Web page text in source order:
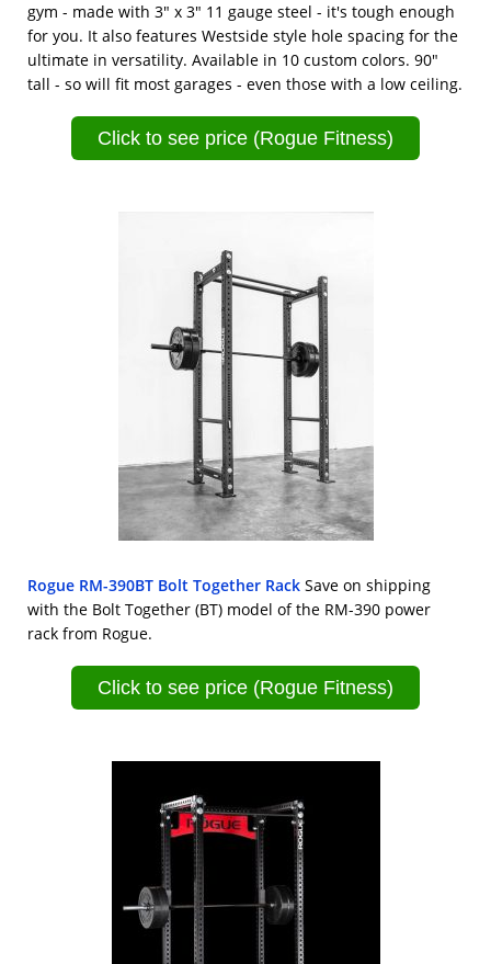
gym - made with 3" x 3" 11 gauge steel - it's tough enough
for you. It also features Westside style hole spacing for the
ultimate in versatility. Available in 10 custom colors. 90"
tall - so will fit most garages - even those with a low ceiling.
Click to see price (Rogue Fitness)
Rogue RM-390BT Bolt Together Rack Save on shipping
with the Bolt Together (BT) model of the RM-390 power
rack from Rogue.
Click to see price (Rogue Fitness)